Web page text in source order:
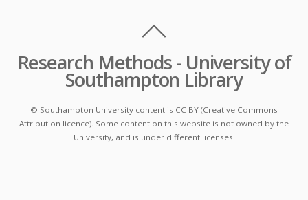
Research Methods - University of
Southampton Library
© Southampton University content is CC BY (Creative Commons
Attribution licence). Some content on this website is not owned by the
University, and is under different licenses.